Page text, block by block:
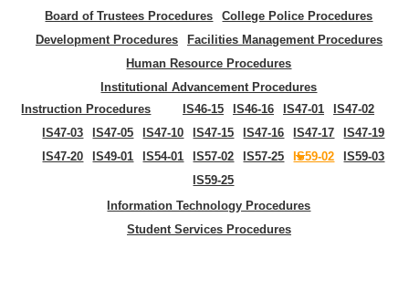
Board of Trustees Procedures
College Police Procedures
Development Procedures
Facilities Management Procedures
Human Resource Procedures
Institutional Advancement Procedures
Instruction Procedures
IS46-15 IS46-16 IS47-01
IS47-02
IS47-03
IS47-05 IS47-10 IS47-15 IS47-16 IS47-17
IS47-19
IS47-20
IS49-01 IS54-01 IS57-02 IS57-25 IS59-02
IS59-03
IS59-25
Information Technology Procedures
Student Services Procedures